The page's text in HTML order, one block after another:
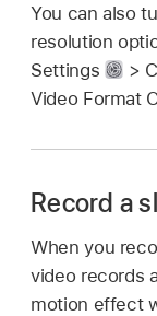
You can also
resolution
Settings
>
Video Format
Record a
When you
video records
motion effect